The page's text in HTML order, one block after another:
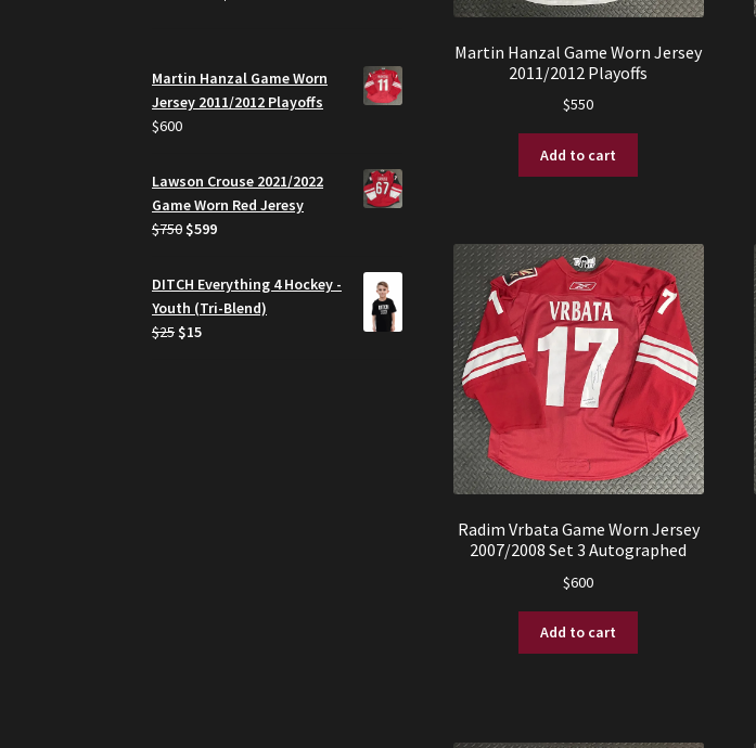
Martin Hanzal Game Worn Jersey
2011/2012 Playoffs
$550
Add to cart
Radim Vrbata Game Worn Jersey
2007/2008 Set 3 Autographed
$600
Add to cart
Martin Hanzal Game Worn
Jersey 2011/2012 Playoffs
$600
Lawson Crouse 2021/2022
Game Worn Red Jeresy
$750 Original
was:
$750.
$599Current
$599.
DITCH Everything 4 Hockey -
Youth (Tri-Blend)
$25 Original
$15Current